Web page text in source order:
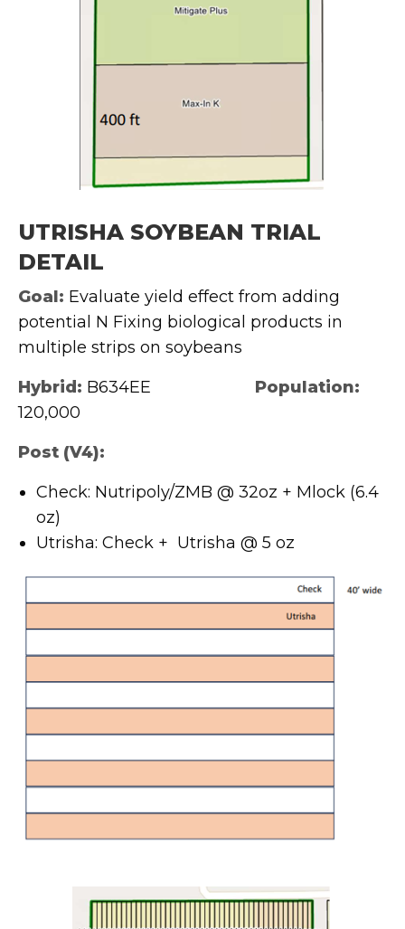
UTRISHA SOYBEAN TRIAL
DETAIL
Goal: Evaluate yield effect from adding
potential N Fixing biological products in
multiple strips on soybeans
Hybrid: B634EE Population:
120,000
Post (V4):
Check: Nutripoly/ZMB @ 32oz + Mlock (6.4
oz)
Utrisha: Check + Utrisha @ 5 oz